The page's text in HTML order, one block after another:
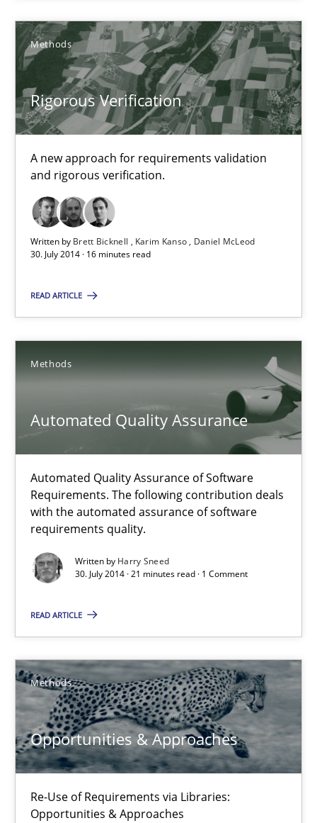
Methods
Rigorous Verification
A new approach for requirements validation
and rigorous verification.
Written by Brett Bicknell Karim Kanso
Daniel McLeod
30. July 2014 · 16 minutes read
READ ARTICLE
Methods
Automated Quality Assurance
Automated Quality Assurance of Software
Requirements. The following contribution deals
with the automated assurance of software
requirements quality.
Written by Harry Sneed
30. July 2014 · 21 minutes read · 1 Comment
READ ARTICLE
Methods
Opportunities & Approaches
Re-Use of Requirements via Libraries:
Opportunities & Approaches
24 minutes
Rigorous Verification
A new approach for requirements validation and rigorous
Methods
Brett Bicknell
30.07.2014
Automated Quality Assurance
Automated Quality Assurance of Software Requirements.
21 minutes
Opportunities & Approaches
Opportunities & Approaches